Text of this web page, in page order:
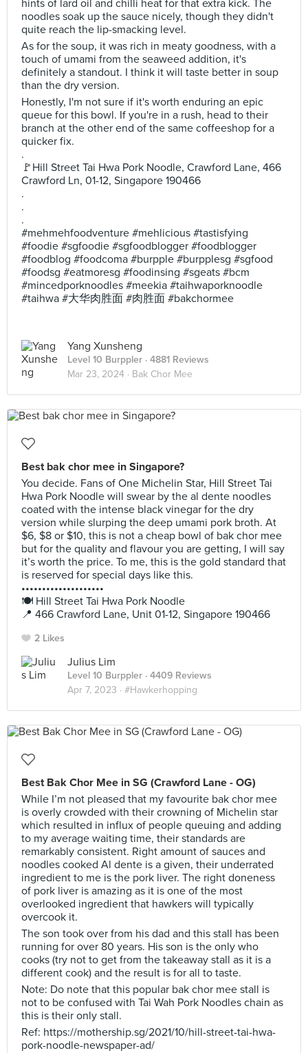
hints of lard oil and chilli heat for that extra kick. The
noodles soak up the sauce nicely, though they didn't
quite reach the lip-smacking level.
As for the soup, it was rich in meaty goodness, with a
touch of umami from the seaweed addition, it's
definitely a standout. I think it will taste better in soup
than the dry version.
Honestly, I'm not sure if it's worth enduring an epic
queue for this bowl. If you're in a rush, head to their
branch at the other end of the same coffeeshop for a
quicker fix.
.
🚩Hill Street Tai Hwa Pork Noodle, Crawford Lane, 466
Crawford Ln, 01-12, Singapore 190466
.
.
.
#mehmehfoodventure #mehlicious #tastisfying
#foodie #sgfoodie #sgfoodblogger #foodblogger
#foodblog #foodcoma #burpple #burpplesg #sgfood
#foodsg #eatmoresg #foodinsing #sgeats #bcm
#mincedporknoodles #meekia #taihwaporknoodle
#taihwa #大华肉胜面 #肉胜面 #bakchormee
Yang Xunsheng
Level 10 Burppler · 4881 Reviews
Mar 23, 2024 · Bak Chor Mee
Best bak chor mee in Singapore?
You decide. Fans of One Michelin Star, Hill Street Tai
Hwa Pork Noodle will swear by the al dente noodles
coated with the intense black vinegar for the dry
version while slurping the deep umami pork broth. At
$6, $8 or $10, this is not a cheap bowl of bak chor mee
but for the quality and flavour you are getting, I will say
it’s worth the price. To me, this is the gold standard that
is reserved for special days like this.
••••••••••••••••••••
🍽️ Hill Street Tai Hwa Pork Noodle
📍 466 Crawford Lane, Unit 01-12, Singapore 190466
2 Likes
Julius Lim
Level 10 Burppler · 4409 Reviews
Apr 7, 2023 · #Hawkerhopping
Best Bak Chor Mee in SG (Crawford Lane - OG)
While I’m not pleased that my favourite bak chor mee
is overly crowded with their crowning of Michelin star
which resulted in influx of people queuing and adding
to my average waiting time, their standards are
remarkably consistent. Right amount of sauces and
noodles cooked Al dente is a given, their underrated
ingredient to me is the pork liver. The right doneness
of pork liver is amazing as it is one of the most
overlooked ingredient that hawkers will typically
overcook it.
The son took over from his dad and this stall has been
running for over 80 years. His son is the only who
cooks (try not to get from the takeaway stall as it is a
different cook) and the result is for all to taste.
Note: Do note that this popular bak chor mee stall is
not to be confused with Tai Wah Pork Noodles chain as
this is their only stall.
Ref: https://mothership.sg/2021/10/hill-street-tai-hwa-
pork-noodle-newspaper-ad/